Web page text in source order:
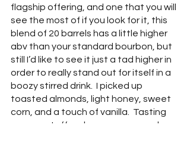
flagship offering, and one that you will
see the most of if you look for it, this
blend of 20 barrels has a little higher
abv than your standard bourbon, but
still I’d like to see it just a tad higher in
order to really stand out for itself in a
boozy stirred drink.  I picked up
toasted almonds, light honey, sweet
corn, and a touch of vanilla.  Tasting
gave me toffee, brown sugar, and a